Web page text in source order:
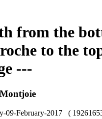
from the
to the
---
09-February-2017 (